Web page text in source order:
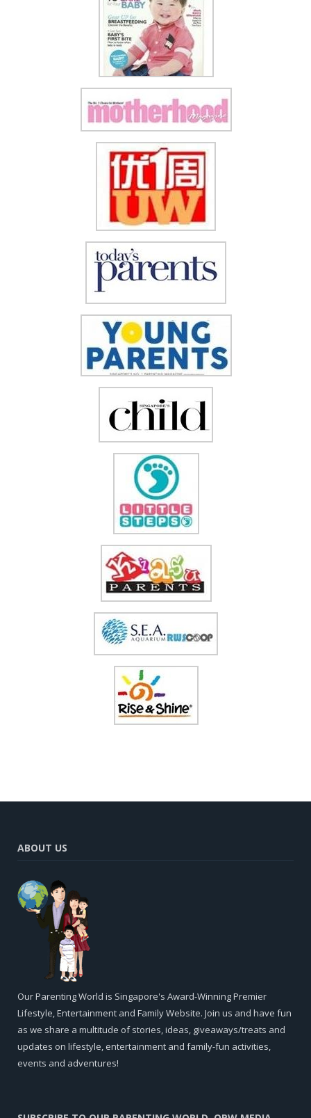
ABOUT US
Our Parenting World is Singapore's Award-Winning Premier
Lifestyle, Entertainment and Family Website. Join us and have fun
as we share a multitude of stories, ideas, giveaways/treats and
updates on lifestyle, entertainment and family-fun activities,
events and adventures!